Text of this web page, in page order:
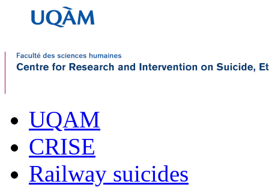
UQAM
CRISE
Railway suicides